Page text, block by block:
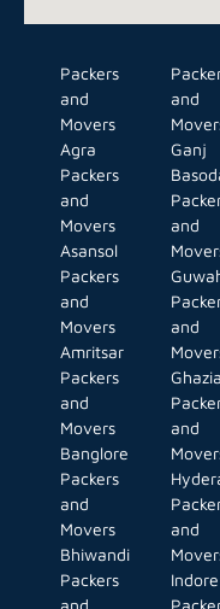
Packers
and
Movers
Agra
Packers
and
Movers
Asansol
Packers
and
Movers
Amritsar
Packers
and
Movers
Banglore
Packers
and
Movers
Bhiwandi
Packers
and
Ganj
and
and
and
and
Indore